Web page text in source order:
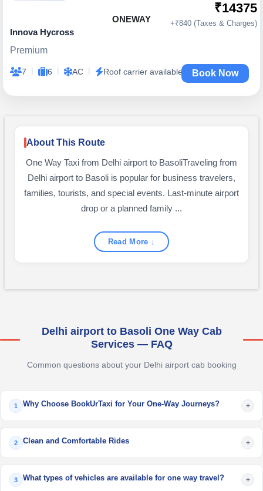
ONEWAY
Innova Hycross
Premium
7 | 6 | AC | Roof carrier available
₹14375
+₹840 (Taxes & Charges)
Book Now
About This Route
One Way Taxi from Delhi airport to BasoliTraveling from
Delhi airport to Basoli is popular for business travelers,
families, tourists, and special events. Last-minute airport
drop or a planned family ...
Read More ↓
Delhi airport to Basoli One Way Cab
Services — FAQ
Common questions about your Delhi airport cab booking
1 Why Choose BookUrTaxi for Your One-Way Journeys? +
2 Clean and Comfortable Rides +
3 What types of vehicles are available for one way travel? +